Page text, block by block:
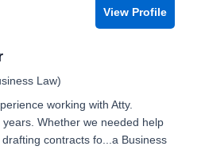
View Profile
Law)
working with Atty.
Whether we needed help
contracts fo...a Business